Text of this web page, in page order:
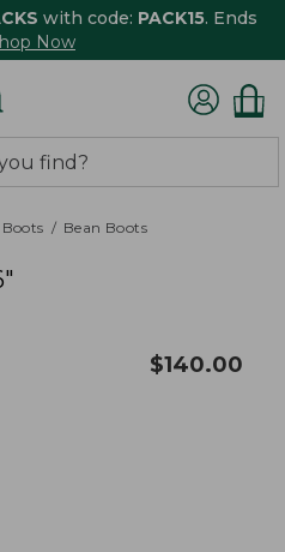
with code: PACK15. Ends
Now
Boots Bean Boots
$140.00